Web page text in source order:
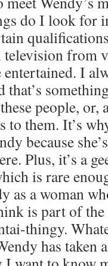
do I look for
from
I
that’s
people, or,
to them. It’s
because
Plus, it’s a
is rare
as a woman
is part of the
thingy.
has taken